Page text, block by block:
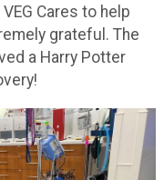
Cares to help
grateful. The
a Harry Potter